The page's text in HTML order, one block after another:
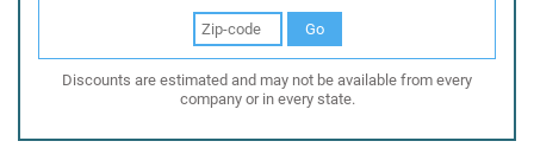
Go
Discounts are estimated and may not be available from every
company or in every state.